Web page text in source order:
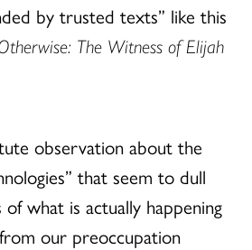
by trusted texts” like this
The Witness of Elijah
observation about the
that seem to dull
of what is actually happening
our preoccupation